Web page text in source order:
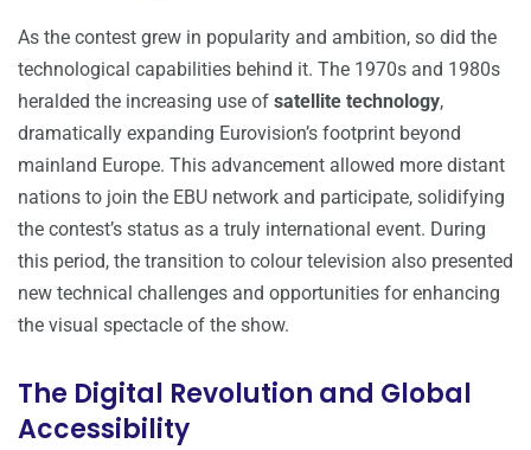
As the contest grew in popularity and ambition, so did the
technological capabilities behind it. The 1970s and 1980s
heralded the increasing use of satellite technology,
dramatically expanding Eurovision’s footprint beyond
mainland Europe. This advancement allowed more distant
nations to join the EBU network and participate, solidifying
the contest’s status as a truly international event. During
this period, the transition to colour television also presented
new technical challenges and opportunities for enhancing
the visual spectacle of the show.
The Digital Revolution and Global
Accessibility